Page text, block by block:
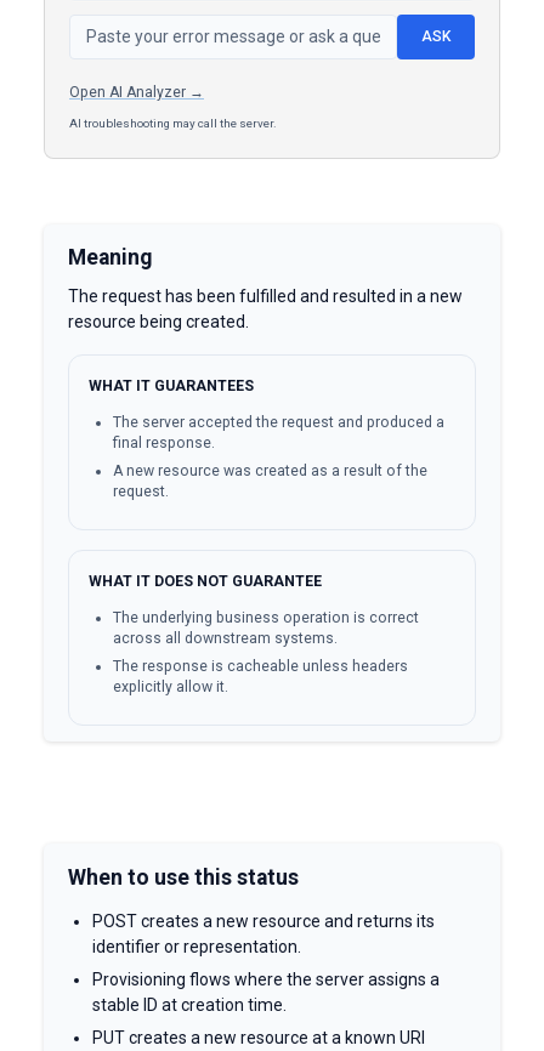
ASK
Open AI Analyzer →
AI troubleshooting may call the server.
Meaning
The request has been fulfilled and resulted in a new
resource being created.
WHAT IT GUARANTEES
The server accepted the request and produced a
final response.
A new resource was created as a result of the
request.
WHAT IT DOES NOT GUARANTEE
The underlying business operation is correct
across all downstream systems.
The response is cacheable unless headers
explicitly allow it.
When to use this status
POST creates a new resource and returns its
identifier or representation.
Provisioning flows where the server assigns a
stable ID at creation time.
PUT creates a new resource at a known URI